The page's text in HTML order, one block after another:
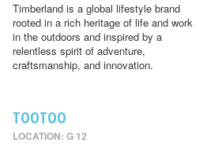
Timberland is a global lifestyle brand
rooted in a rich heritage of life and work
in the outdoors and inspired by a
relentless spirit of adventure,
craftsmanship, and innovation.
TOOTOO
LOCATION: G 12